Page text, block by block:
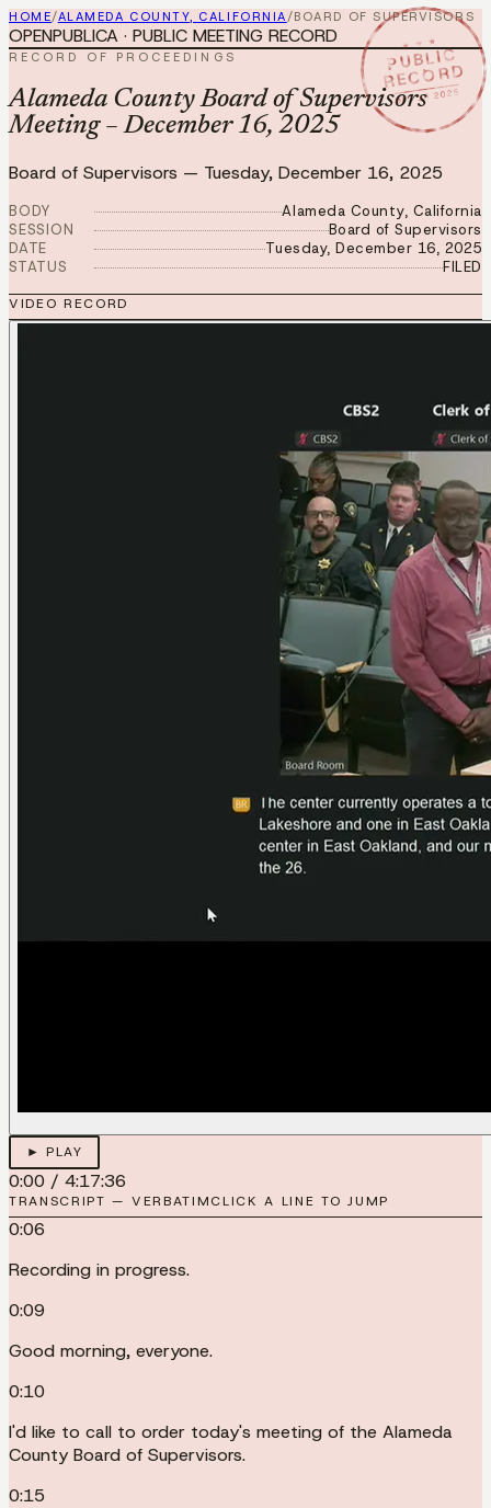
HOME/ALAMEDA COUNTY, CALIFORNIA/BOARD OF SUPERVISORS
★ ★ ★
PUBLIC
RECORD
DEC 16 2025
OPENPUBLICA · PUBLIC MEETING RECORD
RECORD OF PROCEEDINGS
Alameda County Board of Supervisors
Meeting – December 16, 2025
Board of Supervisors — Tuesday, December 16, 2025
BODY
Alameda County, California
SESSION
Board of Supervisors
DATE
Tuesday, December 16, 2025
STATUS
FILED
VIDEO RECORD
► PLAY
0:00 / 4:17:36
TRANSCRIPT — VERBATIMCLICK A LINE TO JUMP
0:06
Recording in progress.
0:09
Good morning, everyone.
0:10
I'd like to call to order today's meeting of the Alameda
County Board of Supervisors.
0:15